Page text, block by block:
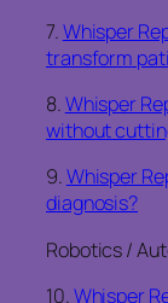
7.Whisper
transform
8.Whisper
without
9.Whisper
diagnosis?
Robotics /
10.Whisper